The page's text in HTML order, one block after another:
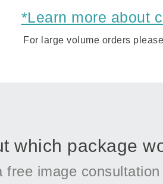
*Learn more about
For large volume orders please
which package
free image